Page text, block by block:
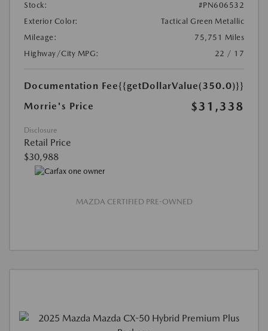
Stock:
#PN606532
Exterior Color:
Tactical Green Metallic
Mileage:
75,751 Miles
Highway/City MPG:
22 / 17
Documentation Fee{{getDollarValue(350.0)}}
Morrie's Price
$31,338
Disclosure
Retail Price
$30,988
MAZDA CERTIFIED PRE-OWNED